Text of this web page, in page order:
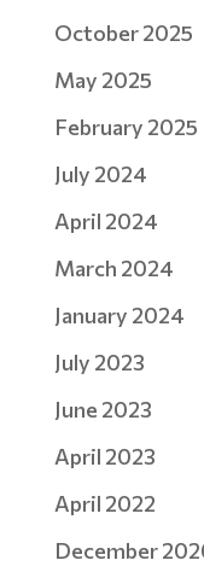
October 2025
May 2025
February 2025
July 2024
April 2024
March 2024
January 2024
July 2023
June 2023
April 2023
April 2022
December